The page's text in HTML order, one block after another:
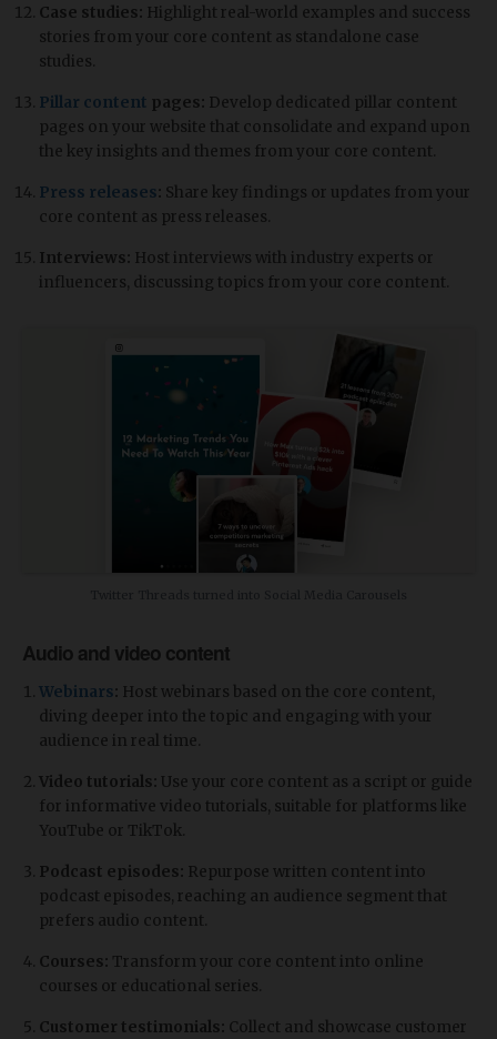
Case studies: Highlight real-world examples and success
stories from your core content as standalone case
studies.
Pillar content pages: Develop dedicated pillar content
pages on your website that consolidate and expand upon
the key insights and themes from your core content.
Press releases: Share key findings or updates from your
core content as press releases.
Interviews: Host interviews with industry experts or
influencers, discussing topics from your core content.
Audio and video content
Webinars: Host webinars based on the core content,
diving deeper into the topic and engaging with your
audience in real time.
Video tutorials: Use your core content as a script or guide
for informative video tutorials, suitable for platforms like
YouTube or TikTok.
Podcast episodes: Repurpose written content into
podcast episodes, reaching an audience segment that
prefers audio content.
Courses: Transform your core content into online
courses or educational series.
Customer testimonials: Collect and showcase customer